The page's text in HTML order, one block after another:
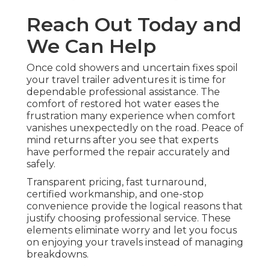
Reach Out Today and
We Can Help
Once cold showers and uncertain fixes spoil
your travel trailer adventures it is time for
dependable professional assistance. The
comfort of restored hot water eases the
frustration many experience when comfort
vanishes unexpectedly on the road. Peace of
mind returns after you see that experts
have performed the repair accurately and
safely.
Transparent pricing, fast turnaround,
certified workmanship, and one-stop
convenience provide the logical reasons that
justify choosing professional service. These
elements eliminate worry and let you focus
on enjoying your travels instead of managing
breakdowns.